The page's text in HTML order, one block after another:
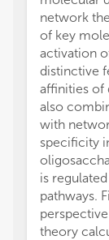
network
of key
activation
distinctive
affinities of
also
with
specificity
is
pathways.
theory